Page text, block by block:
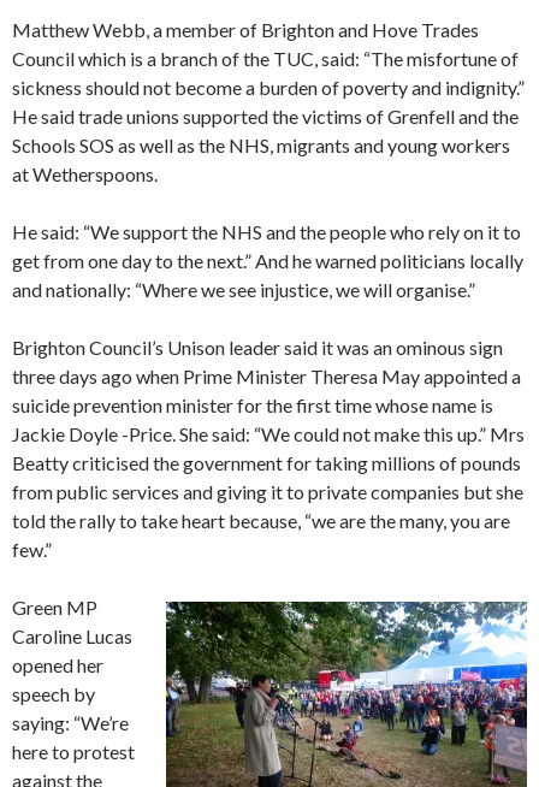
Matthew Webb, a member of Brighton and Hove Trades
Council which is a branch of the TUC, said: “The misfortune of
sickness should not become a burden of poverty and indignity.”
He said trade unions supported the victims of Grenfell and the
Schools SOS as well as the NHS, migrants and young workers
at Wetherspoons.
He said: “We support the NHS and the people who rely on it to
get from one day to the next.” And he warned politicians locally
and nationally: “Where we see injustice, we will organise.”
Brighton Council’s Unison leader said it was an ominous sign
three days ago when Prime Minister Theresa May appointed a
suicide prevention minister for the first time whose name is
Jackie Doyle -Price. She said: “We could not make this up.” Mrs
Beatty criticised the government for taking millions of pounds
from public services and giving it to private companies but she
told the rally to take heart because, “we are the many, you are
few.”
Green MP
Caroline Lucas
opened her
speech by
saying: “We’re
here to protest
against the